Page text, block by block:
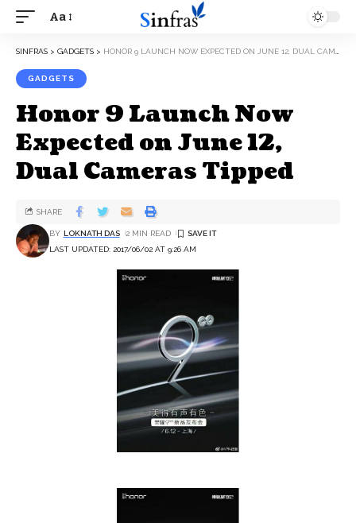
Aa
SINFRAS > GADGETS > HONOR 9 LAUNCH NOW EXPECTED ON JUNE 12, DUAL CAMERAS TIPPED
GADGETS
Honor 9 Launch Now
Expected on June 12,
Dual Cameras Tipped
LAST UPDATED: 2017/06/02 AT 9:26 AM
BY LOKNATH DAS 2 MIN READ
SHARE